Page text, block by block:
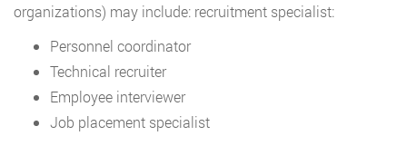
organizations) may include: recruitment specialist:
Personnel coordinator
Technical recruiter
Employee interviewer
Job placement specialist